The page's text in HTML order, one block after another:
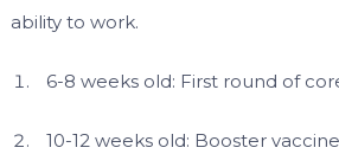
ability to work.
6-8 weeks old: First round of
10-12 weeks old: Booster